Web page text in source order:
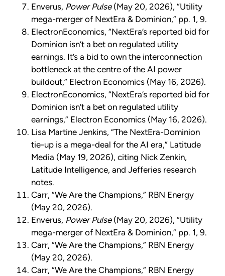
Enverus, Power Pulse(May 20, 2026), “Utility
mega-merger of NextEra & Dominion,” pp. 1, 9.
ElectronEconomics, “NextEra’s reported bid for
Dominion isn’t a bet on regulated utility
earnings. It’s a bid to own the interconnection
bottleneck at the centre of the AI power
buildout,” Electron Economics (May 16, 2026).
ElectronEconomics, “NextEra’s reported bid for
Dominion isn’t a bet on regulated utility
earnings,” Electron Economics (May 16, 2026).
Lisa Martine Jenkins, “The NextEra-Dominion
tie-up is a mega-deal for the AI era,” Latitude
Media (May 19, 2026), citing Nick Zenkin,
Latitude Intelligence, and Jefferies research
notes.
Carr, “We Are the Champions,” RBN Energy
(May 20, 2026).
Enverus, Power Pulse(May 20, 2026), “Utility
mega-merger of NextEra & Dominion,” pp. 1, 9.
Carr, “We Are the Champions,” RBN Energy
(May 20, 2026).
Carr, “We Are the Champions,” RBN Energy